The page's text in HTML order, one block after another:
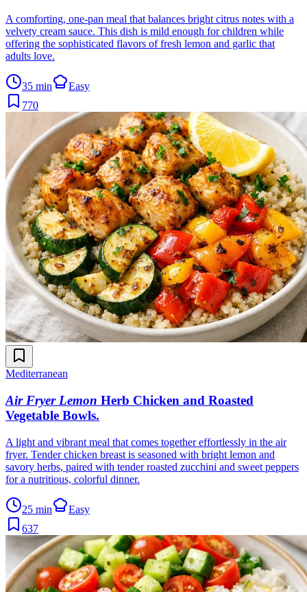
A comforting, one-pan meal that balances bright citrus notes with a
velvety cream sauce. This dish is mild enough for children while
offering the sophisticated flavors of fresh lemon and garlic that
adults love.
35 min
Easy
770
Mediterranean
Air Fryer Lemon Herb Chicken and Roasted
Vegetable Bowls.
A light and vibrant meal that comes together effortlessly in the air
fryer. Tender chicken breast is seasoned with bright lemon and
savory herbs, paired with tender roasted zucchini and sweet peppers
for a nutritious, colorful dinner.
25 min
Easy
637